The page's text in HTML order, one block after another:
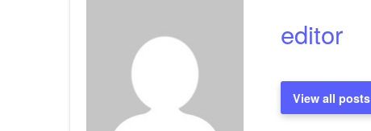
editor
View all posts